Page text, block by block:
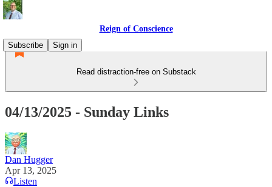
Reign of Conscience
Subscribe
Sign in
Read distraction-free on Substack
04/13/2025 - Sunday Links
Dan Hugger
Apr 13, 2025
Listen